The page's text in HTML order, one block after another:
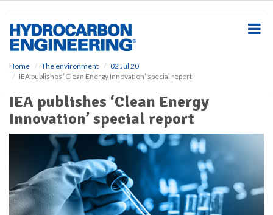
Home The environment
02 Jul 20
IEA publishes ‘Clean Energy Innovation’ special report
IEA publishes ‘Clean Energy
Innovation’ special report